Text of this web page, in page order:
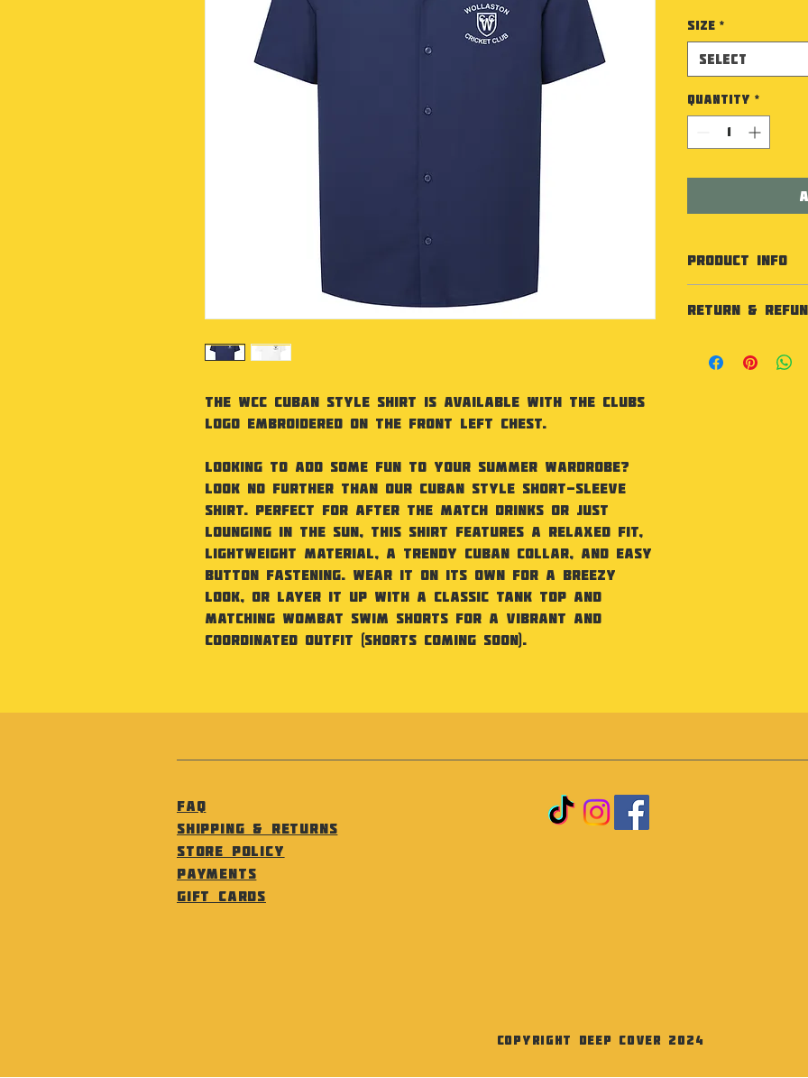
The WCC Cuban Style Shirt is available with the Clubs
Logo embroidered on the front left chest.
Looking to add some fun to your summer wardrobe?
Look no further than our Cuban Style short-sleeve
shirt. Perfect for after the match drinks or just
lounging in the sun, this shirt features a relaxed fit,
lightweight material, a trendy Cuban collar, and easy
button fastening. Wear it on its own for a breezy
look, or layer it up with a classic tank top and
matching Wombat swim shorts for a vibrant and
coordinated outfit (shorts coming soon).
Size *
Select
Quantity *
PRODUCT INFO
Relaxed fit
Sizing
RETURN &
not accept
FAQ
Shipping & Returns
Store Policy
Payments
Gift Cards
Copyright Deep Cover 2024